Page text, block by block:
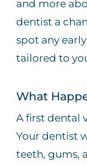
and more
dentist a
spot any
tailored to
What
A first dental
Your dentist
teeth, gums,